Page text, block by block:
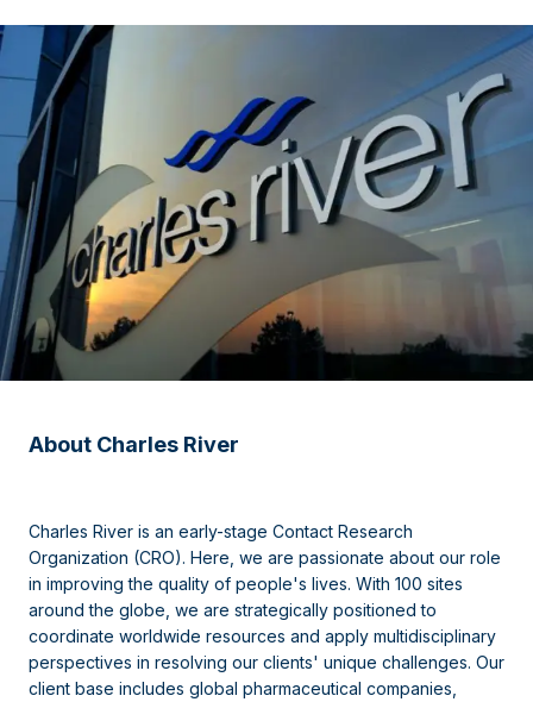
About Charles River
Charles River is an early-stage Contact Research
Organization (CRO). Here, we are passionate about our role
in improving the quality of people's lives. With 100 sites
around the globe, we are strategically positioned to
coordinate worldwide resources and apply multidisciplinary
perspectives in resolving our clients' unique challenges. Our
client base includes global pharmaceutical companies,